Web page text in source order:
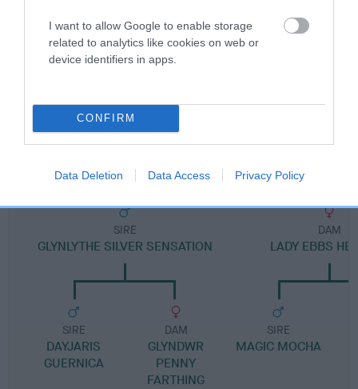
I want to allow Google to enable storage
related to analytics like cookies on web or
device identifiers in apps.
CONFIRM
Data Deletion Data Access Privacy Policy
Pedigree
JUST F'FUN
SIRE
GLYNLYTHE SILVER SENSATION
SIRE
DAYJARIS
GUERNICA
DAM
GLYNDWR
PENNY
FARTHING
DAM
LADY EBBS
SIRE
MAGIC MOCHA